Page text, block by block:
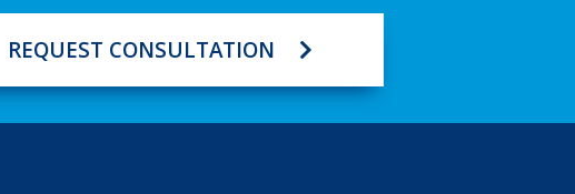
REQUEST CONSULTATION